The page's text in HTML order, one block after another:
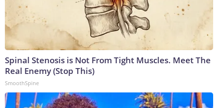
Spinal Stenosis is Not From Tight Muscles. Meet The
Real Enemy (Stop This)
SmoothSpine